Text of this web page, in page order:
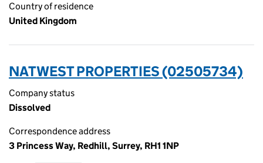
Country of residence
United Kingdom
NATWEST PROPERTIES (02505734)
Company status
Dissolved
Correspondence address
3 Princess Way, Redhill, Surrey, RH1 1NP